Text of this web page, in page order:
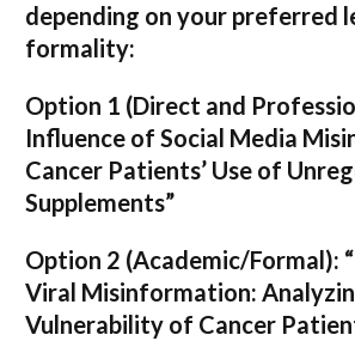
depending on your preferred
formality:
Option 1 (Direct and
Influence of Social Media
Cancer Patients’ Use of
Supplements”
Option 2 (Academic/Formal):
Viral Misinformation:
Vulnerability of Cancer